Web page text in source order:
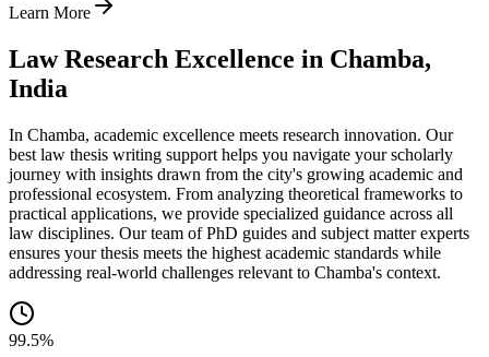
Learn More
Law Research Excellence in Chamba,
India
In Chamba, academic excellence meets research innovation. Our
best law thesis writing support helps you navigate your scholarly
journey with insights drawn from the city's growing academic and
professional ecosystem. From analyzing theoretical frameworks to
practical applications, we provide specialized guidance across all
law disciplines. Our team of PhD guides and subject matter experts
ensures your thesis meets the highest academic standards while
addressing real-world challenges relevant to Chamba's context.
99.5%